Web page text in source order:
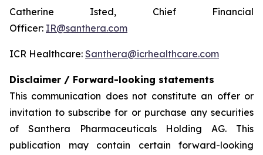
Catherine Isted, Chief Financial
Officer: IR@santhera.com
ICR Healthcare: Santhera@icrhealthcare.com
Disclaimer / Forward-looking statements
This communication does not constitute an offer or
invitation to subscribe for or purchase any securities
of Santhera Pharmaceuticals Holding AG. This
publication may contain certain forward-looking